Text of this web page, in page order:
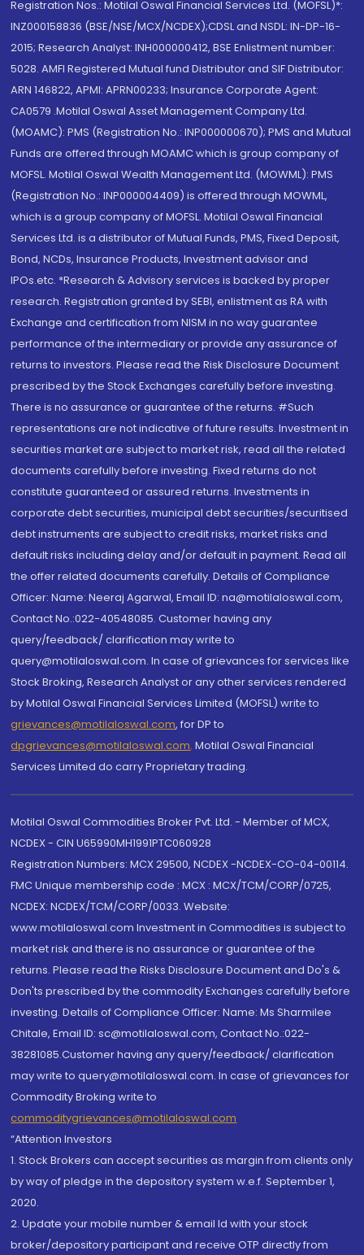
Registration Nos.: Motilal Oswal Financial Services Ltd. (MOFSL)*:
INZ000158836 (BSE/NSE/MCX/NCDEX);CDSL and NSDL: IN-DP-16-
2015; Research Analyst: INH000000412, BSE Enlistment number:
5028. AMFI Registered Mutual fund Distributor and SIF Distributor:
ARN 146822, APMI: APRN00233; Insurance Corporate Agent:
CA0579 .Motilal Oswal Asset Management Company Ltd.
(MOAMC): PMS (Registration No.: INP000000670); PMS and Mutual
Funds are offered through MOAMC which is group company of
MOFSL. Motilal Oswal Wealth Management Ltd. (MOWML): PMS
(Registration No.: INP000004409) is offered through MOWML,
which is a group company of MOFSL. Motilal Oswal Financial
Services Ltd. is a distributor of Mutual Funds, PMS, Fixed Deposit,
Bond, NCDs, Insurance Products, Investment advisor and
IPOs.etc. *Research & Advisory services is backed by proper
research. Registration granted by SEBI, enlistment as RA with
Exchange and certification from NISM in no way guarantee
performance of the intermediary or provide any assurance of
returns to investors. Please read the Risk Disclosure Document
prescribed by the Stock Exchanges carefully before investing.
There is no assurance or guarantee of the returns. #Such
representations are not indicative of future results. Investment in
securities market are subject to market risk, read all the related
documents carefully before investing. Fixed returns do not
constitute guaranteed or assured returns. Investments in
corporate debt securities, municipal debt securities/securitised
debt instruments are subject to credit risks, market risks and
default risks including delay and/or default in payment. Read all
the offer related documents carefully. Details of Compliance
Officer: Name: Neeraj Agarwal, Email ID: na@motilaloswal.com,
Contact No.:022-40548085. Customer having any
query/feedback/ clarification may write to
query@motilaloswal.com. In case of grievances for services like
Stock Broking, Research Analyst or any other services rendered
by Motilal Oswal Financial Services Limited (MOFSL) write to
grievances@motilaloswal.com, for DP to
dpgrievances@motilaloswal.com, Motilal Oswal Financial
Services Limited do carry Proprietary trading.
Motilal Oswal Commodities Broker Pvt. Ltd. - Member of MCX,
NCDEX - CIN U65990MH1991PTC060928
Registration Numbers: MCX 29500, NCDEX -NCDEX-CO-04-00114.
FMC Unique membership code : MCX : MCX/TCM/CORP/0725,
NCDEX: NCDEX/TCM/CORP/0033. Website:
www.motilaloswal.com Investment in Commodities is subject to
market risk and there is no assurance or guarantee of the
returns. Please read the Risks Disclosure Document and Do's &
Don'ts prescribed by the commodity Exchanges carefully before
investing. Details of Compliance Officer: Name: Ms Sharmilee
Chitale, Email ID: sc@motilaloswal.com, Contact No.:022-
38281085.Customer having any query/feedback/ clarification
may write to query@motilaloswal.com. In case of grievances for
Commodity Broking write to
commoditygrievances@motilaloswal.com
“Attention Investors
1. Stock Brokers can accept securities as margin from clients only
by way of pledge in the depository system w.e.f. September 1,
2020.
2. Update your mobile number & email Id with your stock
broker/depository participant and receive OTP directly from